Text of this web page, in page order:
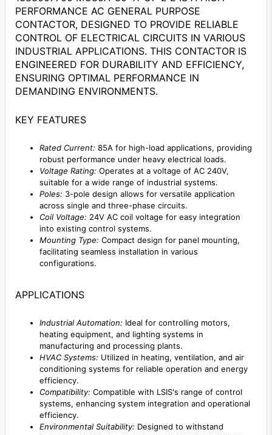
PERFORMANCE AC GENERAL PURPOSE
CONTACTOR, DESIGNED TO PROVIDE RELIABLE
CONTROL OF ELECTRICAL CIRCUITS IN VARIOUS
INDUSTRIAL APPLICATIONS. THIS CONTACTOR IS
ENGINEERED FOR DURABILITY AND EFFICIENCY,
ENSURING OPTIMAL PERFORMANCE IN
DEMANDING ENVIRONMENTS.
KEY FEATURES
Rated Current: 85A for high-load applications, providing
robust performance under heavy electrical loads.
Voltage Rating: Operates at a voltage of AC 240V,
suitable for a wide range of industrial systems.
Poles: 3-pole design allows for versatile application
across single and three-phase circuits.
Coil Voltage: 24V AC coil voltage for easy integration
into existing control systems.
Mounting Type: Compact design for panel mounting,
facilitating seamless installation in various
configurations.
APPLICATIONS
Industrial Automation: Ideal for controlling motors,
heating equipment, and lighting systems in
manufacturing and processing plants.
HVAC Systems: Utilized in heating, ventilation, and air
conditioning systems for reliable operation and energy
efficiency.
Compatibility: Compatible with LSIS's range of control
systems, enhancing system integration and operational
efficiency.
Environmental Suitability: Designed to withstand